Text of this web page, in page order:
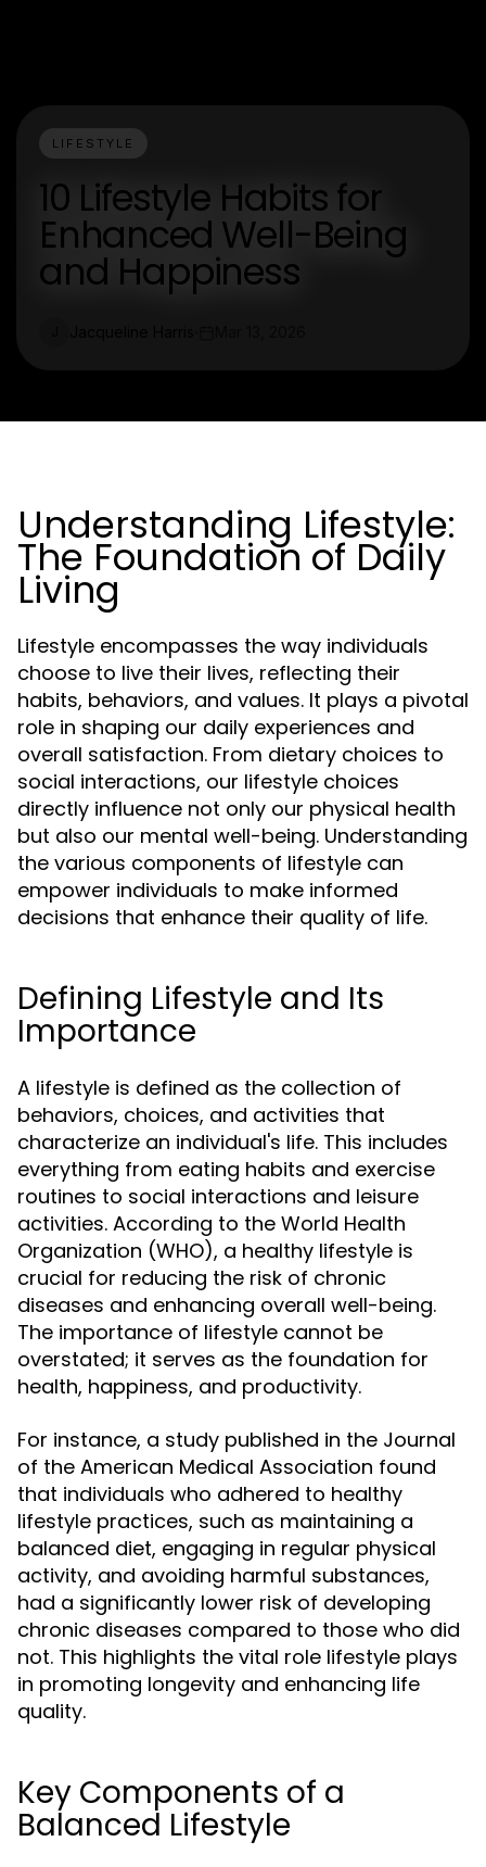
LIFESTYLE
10 Lifestyle Habits for
Enhanced Well-Being
and Happiness
Understanding Lifestyle:
The Foundation of Daily
Living
Lifestyle encompasses the way individuals
choose to live their lives, reflecting their
habits, behaviors, and values. It plays a pivotal
role in shaping our daily experiences and
overall satisfaction. From dietary choices to
social interactions, our lifestyle choices
directly influence not only our physical health
but also our mental well-being. Understanding
the various components of lifestyle can
empower individuals to make informed
decisions that enhance their quality of life.
Defining Lifestyle and Its
Importance
A lifestyle is defined as the collection of
behaviors, choices, and activities that
characterize an individual's life. This includes
everything from eating habits and exercise
routines to social interactions and leisure
activities. According to the World Health
Organization (WHO), a healthy lifestyle is
crucial for reducing the risk of chronic
diseases and enhancing overall well-being.
The importance of lifestyle cannot be
overstated; it serves as the foundation for
health, happiness, and productivity.
For instance, a study published in the Journal
of the American Medical Association found
that individuals who adhered to healthy
lifestyle practices, such as maintaining a
balanced diet, engaging in regular physical
activity, and avoiding harmful substances,
had a significantly lower risk of developing
chronic diseases compared to those who did
not. This highlights the vital role lifestyle plays
in promoting longevity and enhancing life
quality.
Key Components of a
Balanced Lifestyle